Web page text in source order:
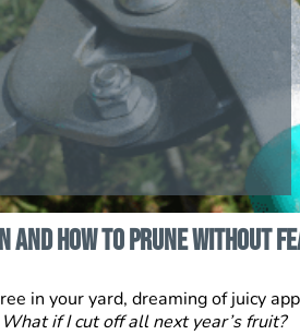
and How to Prune Without
in your yard, dreaming of juicy
What if I cut off all next year’s fruit?